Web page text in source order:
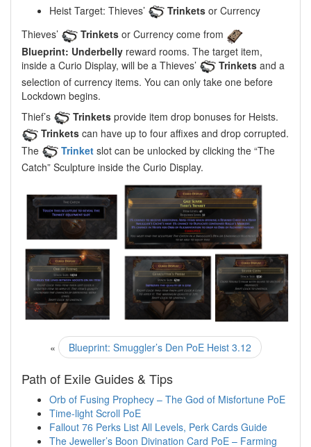
Heist Target: Thieves’ Trinkets or Currency
Thieves’
Trinkets or Currency come from
Blueprint: Underbelly reward rooms. The target item,
inside a Curio Display, will be a Thieves’
Trinkets and a
selection of currency items. You can only take one before
Lockdown begins.
Thief’s
Trinkets provide item drop bonuses for Heists.
Trinkets can have up to four affixes and drop corrupted.
The
Trinket slot can be unlocked by clicking the “The
Catch” Sculpture inside the Curio Display.
« Blueprint: Smuggler’s Den PoE Heist 3.12
Path of Exile Guides & Tips
Orb of Fusing Prophecy – The God of Misfortune PoE
Time-light Scroll PoE
Fallout 76 Perks List All Levels, Perk Cards Guide
The Jeweller’s Boon Divination Card PoE – Farming